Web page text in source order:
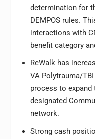
determination for
DEMPOS rules.
interactions with
benefit category
ReWalk has
VA Polytrauma/
process to expand
designated
network.
Strong cash